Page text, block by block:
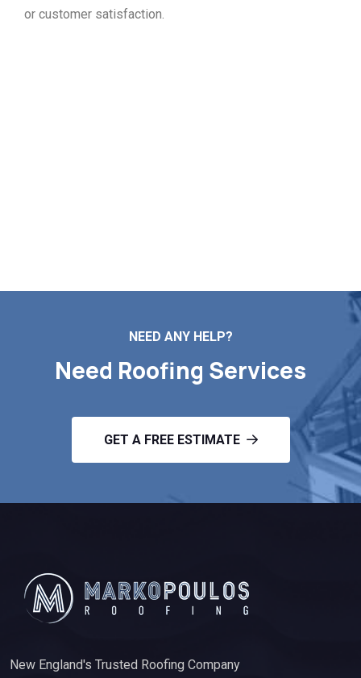
or customer satisfaction.
NEED ANY HELP?
Need Roofing Services
GET A FREE ESTIMATE
New England's Trusted Roofing Company